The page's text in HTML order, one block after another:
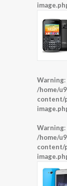
Warning
/home/
content/
Warning
/home/
content/